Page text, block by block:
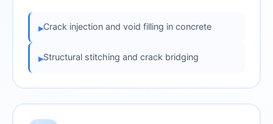
▸Crack injection and void filling in concrete
▸Structural stitching and crack bridging